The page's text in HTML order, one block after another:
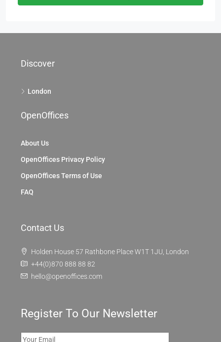
Discover
London
OpenOffices
About Us
OpenOffices Privacy Policy
OpenOffices Terms of Use
FAQ
Contact Us
Holden House 57 Rathbone Place W1T 1JU, London
+44(0)870 888 88 82
hello@openoffices.com
Register To Our Newsletter